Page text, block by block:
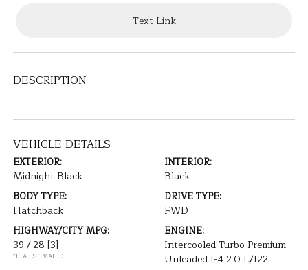
Text Link
DESCRIPTION
VEHICLE DETAILS
EXTERIOR:
Midnight Black
INTERIOR:
Black
BODY TYPE:
Hatchback
DRIVE TYPE:
FWD
HIGHWAY/CITY MPG:
39 / 28[3]
*EPA ESTIMATED
ENGINE:
Intercooled Turbo Premium
Unleaded I-4 2.0 L/122